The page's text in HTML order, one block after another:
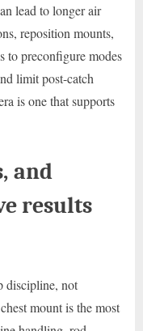
lead to longer air
reposition mounts,
to preconfigure modes
limit post-catch
is one that supports
and
results
discipline, not
mount is the most